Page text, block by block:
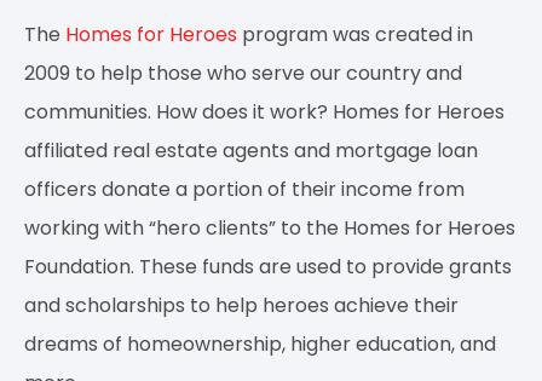
The Homes for Heroes program was created in
2009 to help those who serve our country and
communities. How does it work? Homes for Heroes
affiliated real estate agents and mortgage loan
officers donate a portion of their income from
working with “hero clients” to the Homes for Heroes
Foundation. These funds are used to provide grants
and scholarships to help heroes achieve their
dreams of homeownership, higher education, and